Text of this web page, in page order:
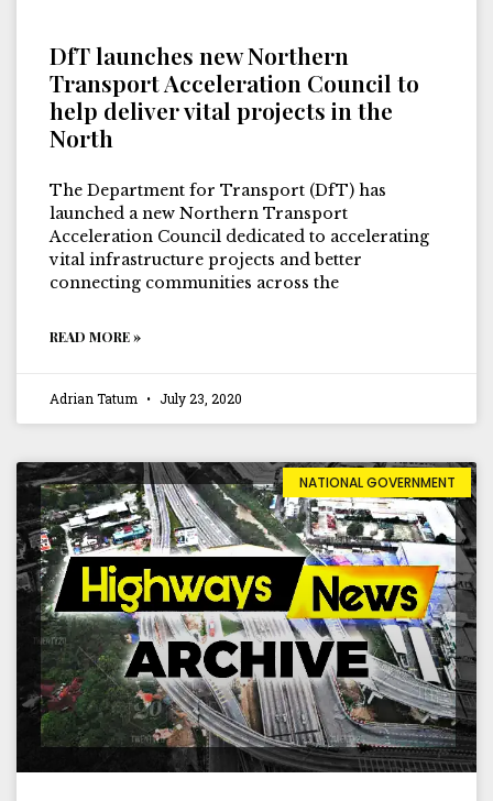
DfT launches new Northern
Transport Acceleration Council to
help deliver vital projects in the
North
The Department for Transport (DfT) has
launched a new Northern Transport
Acceleration Council dedicated to accelerating
vital infrastructure projects and better
connecting communities across the
READ MORE »
Adrian Tatum July 23, 2020
NATIONAL GOVERNMENT